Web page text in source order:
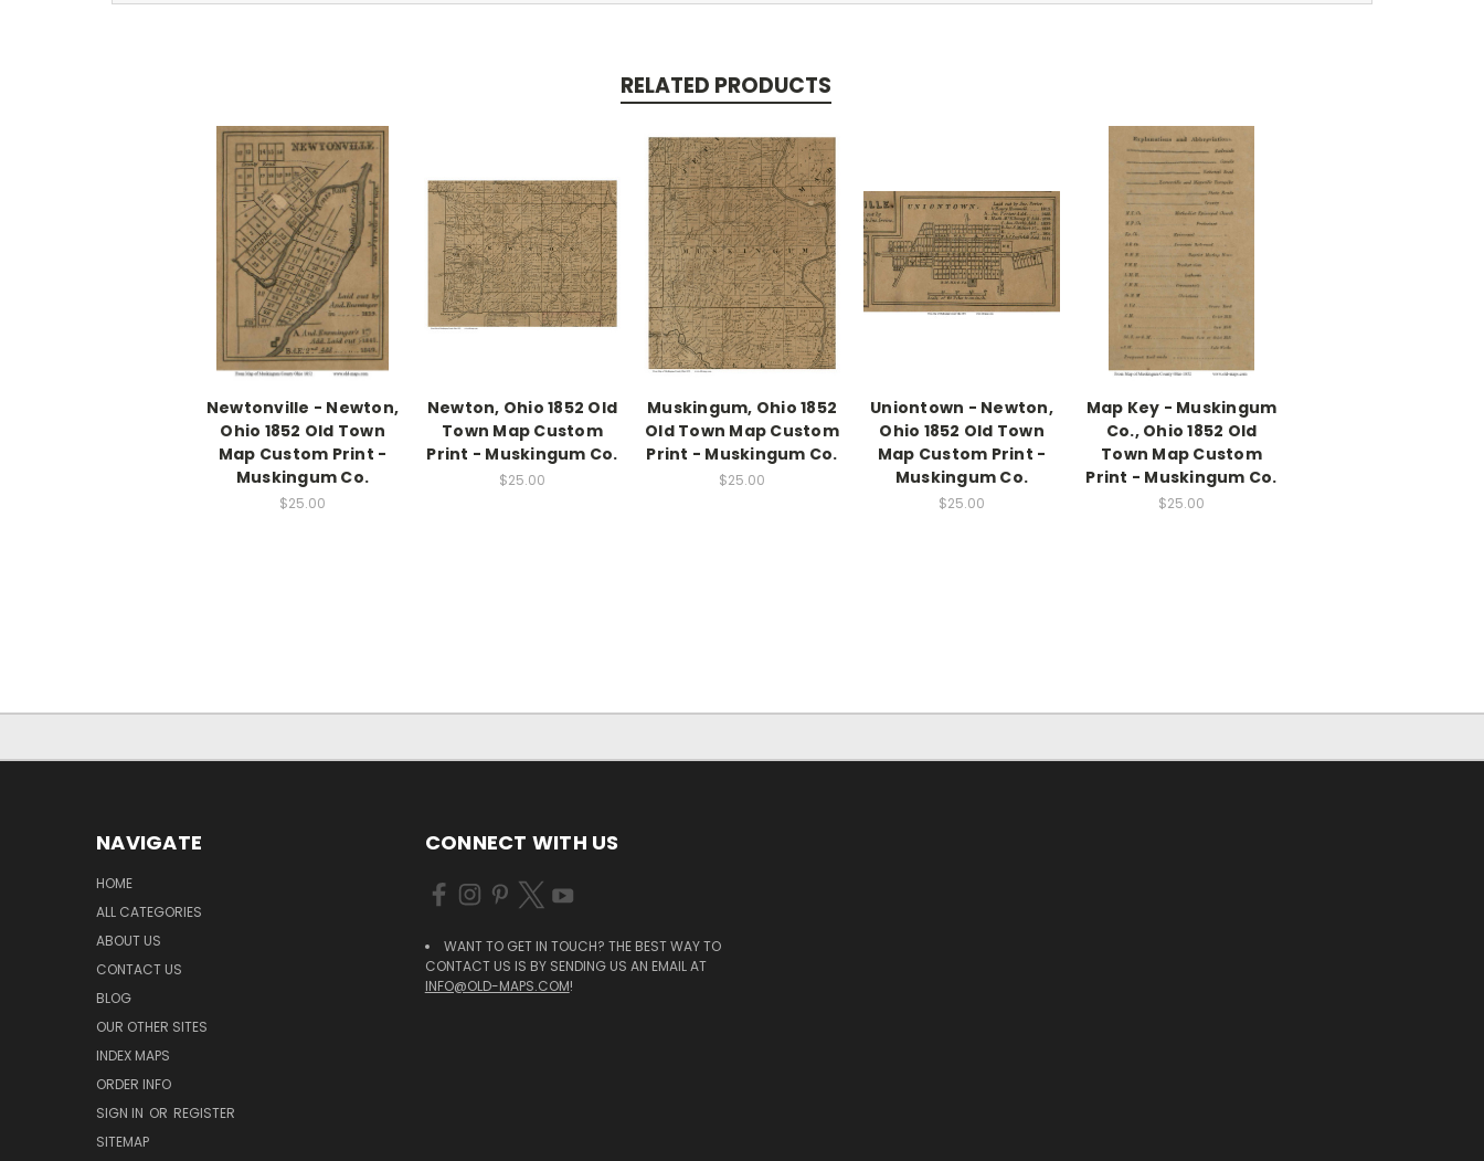
RELATED PRODUCTS
Newtonville - Newton,
Ohio 1852 Old Town
Map Custom Print -
Muskingum Co.
$25.00
Newton, Ohio 1852 Old
Town Map Custom
Print - Muskingum Co.
$25.00
Muskingum, Ohio 1852
Old Town Map Custom
Print - Muskingum Co.
$25.00
Uniontown - Newton,
Ohio 1852 Old Town
Map Custom Print -
Muskingum Co.
$25.00
Map Key - Muskingum
Co., Ohio 1852 Old
Town Map Custom
Print - Muskingum Co.
$25.00
NAVIGATE
HOME
ALL CATEGORIES
ABOUT US
CONTACT US
BLOG
OUR OTHER SITES
INDEX MAPS
ORDER INFO
SIGN IN OR REGISTER
SITEMAP
CONNECT WITH US
WANT TO GET IN TOUCH? THE BEST WAY TO
CONTACT US IS BY SENDING US AN EMAIL AT
INFO@OLD-MAPS.COM!